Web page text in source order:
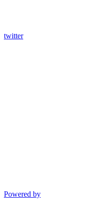
twitter
Powered by